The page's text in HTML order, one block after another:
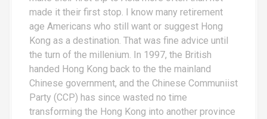
made it their first stop. I know many retirement
age Americans who still want or suggest Hong
Kong as a destination. That was fine advice until
the turn of the millenium. In 1997, the British
handed Hong Kong back to the the mainland
Chinese government, and the Chinese Communiist
Party (CCP) has since wasted no time
transforming the Hong Kong into another province